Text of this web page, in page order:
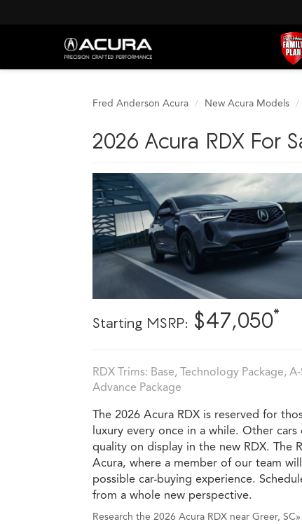
Fred Anderson Acura New Acura Models
2026 Acura RDX For
Starting MSRP: $47,050*
RDX Trims: Base, Technology Package,
Advance Package
The 2026 Acura RDX is reserved for
luxury every once in a while. Other
quality on display in the new RDX. The
Acura, where a member of our team
possible car-buying experience.
from a whole new perspective.
Research the 2026 Acura RDX near Greer, SC»